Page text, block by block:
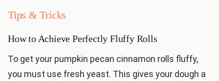
Tips & Tricks
How to Achieve Perfectly Fluffy Rolls
To get your pumpkin pecan cinnamon rolls fluffy,
you must use fresh yeast. This gives your dough a